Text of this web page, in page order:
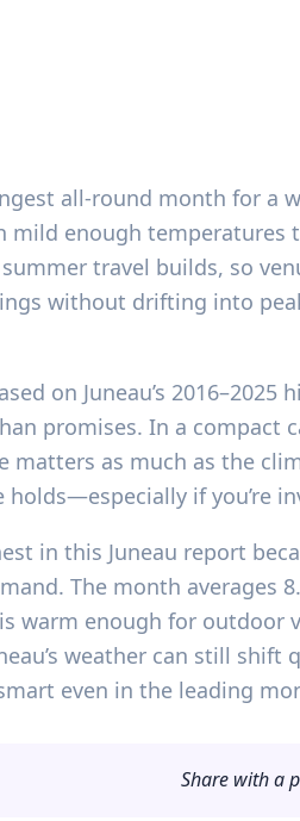
all-round month for a
mild enough
travel builds, so
without drifting into
on Juneau’s
promises. In a
matters as much as the
holds—especially if you’re
in this Juneau report
The month averages
is warm enough for
weather can still
even in the leading
Share with a